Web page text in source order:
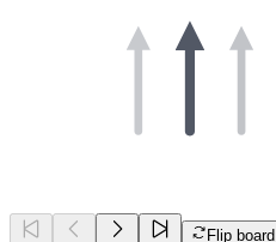
Flip board